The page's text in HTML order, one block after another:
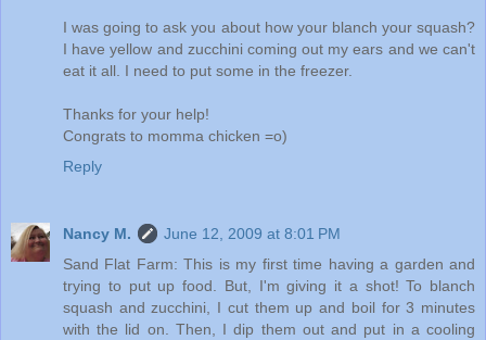
I was going to ask you about how your blanch your squash?
I have yellow and zucchini coming out my ears and we can't
eat it all. I need to put some in the freezer.
Thanks for your help!
Congrats to momma chicken =o)
Reply
Nancy M.
June 12, 2009 at 8:01 PM
Sand Flat Farm: This is my first time having a garden and
trying to put up food. But, I'm giving it a shot! To blanch
squash and zucchini, I cut them up and boil for 3 minutes
with the lid on. Then, I dip them out and put in a cooling